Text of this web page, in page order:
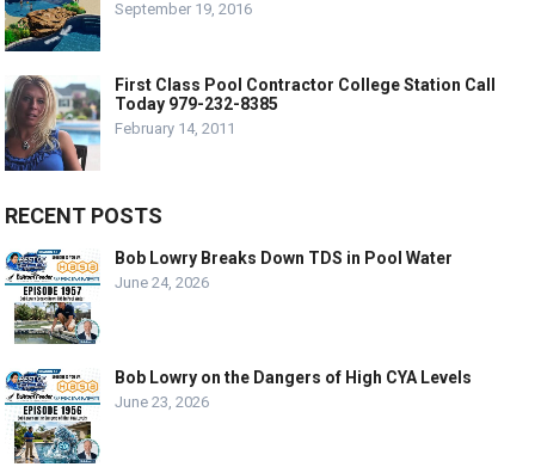
September 19, 2016
First Class Pool Contractor College Station Call
Today 979-232-8385
February 14, 2011
RECENT POSTS
Bob Lowry Breaks Down TDS in Pool Water
June 24, 2026
Bob Lowry on the Dangers of High CYA Levels
June 23, 2026